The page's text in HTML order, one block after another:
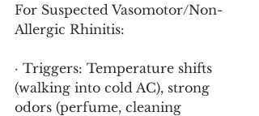
For Suspected Vasomotor/Non-
Allergic Rhinitis:
· Triggers: Temperature shifts
(walking into cold AC), strong
odors (perfume, cleaning